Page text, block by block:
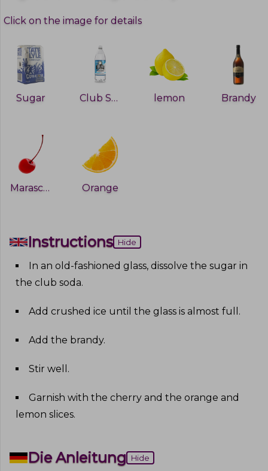
Click on the image for details
Sugar Club Soda lemon Brandy
Maraschino Cherry Orange
Instructions Hide
In an old-fashioned glass, dissolve the sugar in
the club soda.
Add crushed ice until the glass is almost full .
Add the brandy.
Stir well .
Garnish with the cherry and the orange and
lemon slices.
Die Anleitung Hide